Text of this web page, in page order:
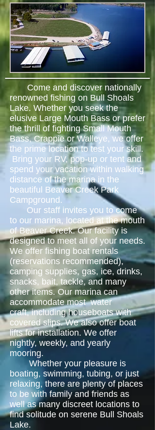
Come and discover nationally
renowned fishing on Bull Shoals
Lake. Whether you seek the
elusive Large Mouth Bass or prefer
the thrill of fighting Small Mouth
Bass, Crappie or Walleye, we offer
the prime location to test your skill.
Bring your RV, pop-up or tent and
spend your vacation within walking
distance of the marina in the
beautiful Beaver Creek Park
Campground.
Our staff invites you to come
to our marina, located at the mouth
of Beaver Creek. Our facility is
designed to meet all of your needs.
We offer fishing boat rentals
(reservations recommended),
camping supplies, gas, ice, drinks,
snacks, bait, tackle, and many
other items. Our marina can
accommodate most water
craft, including houseboats with
covered slips. We also offer boat
lifts for installation. We offer
nightly, weekly, and yearly
mooring.
Whether your pleasure is
boating, swimming, tubing, or just
relaxing, there are plenty of places
to be with family and friends as
well as many discreet locations to
find solitude on serene Bull Shoals
Lake.